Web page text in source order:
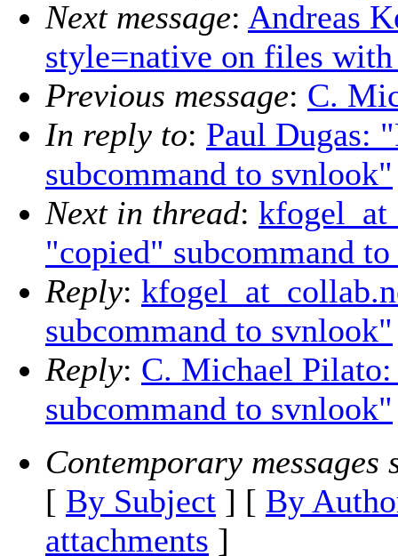
Next message: Andreas
style=native on files
Previous message: C.
In reply to: Paul Dugas:
subcommand to svnlook"
Next in thread:
"copied" subcommand
Reply:
subcommand to svnlook"
Reply: C. Michael
subcommand to svnlook"
Contemporary messages
[ By Subject ] [ By
attachments ]